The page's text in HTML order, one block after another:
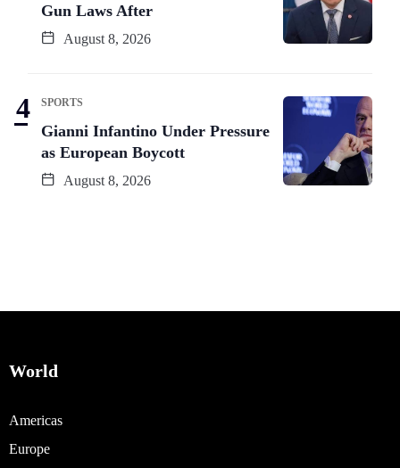
Gun Laws After
August 8, 2026
SPORTS
Gianni Infantino Under Pressure
as European Boycott
August 8, 2026
World
Americas
Europe